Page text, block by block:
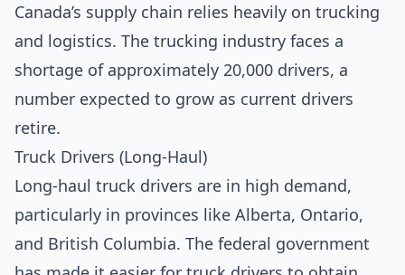
Canada’s supply chain relies heavily on trucking
and logistics. The trucking industry faces a
shortage of approximately 20,000 drivers, a
number expected to grow as current drivers
retire.
Truck Drivers (Long-Haul)
Long-haul truck drivers are in high demand,
particularly in provinces like Alberta, Ontario,
and British Columbia. The federal government